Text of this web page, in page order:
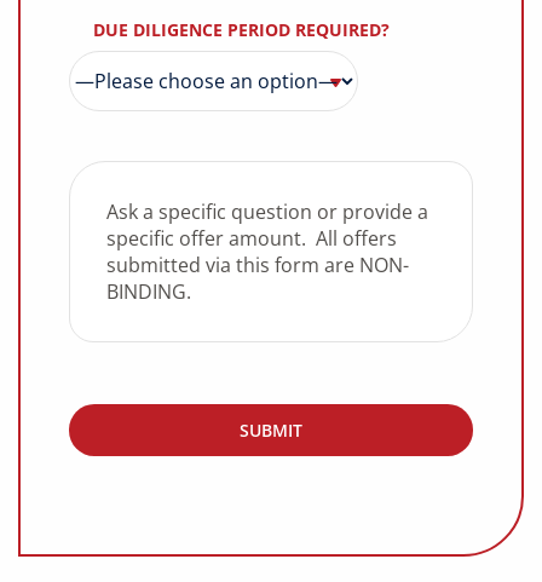
DUE DILIGENCE PERIOD REQUIRED?